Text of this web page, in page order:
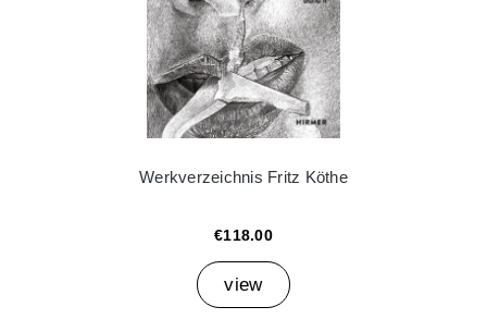
Werkverzeichnis Fritz Köthe
€118.00
view